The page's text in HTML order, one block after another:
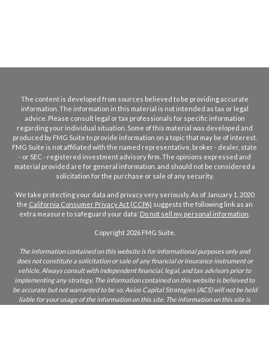
The content is developed from sources believed to be providing accurate
information. The information in this material is not intended as tax or legal
advice. Please consult legal or tax professionals for specific information
regarding your individual situation. Some of this material was developed and
produced by FMG Suite to provide information on a topic that may be of interest.
FMG Suite is not affiliated with the named representative, broker - dealer, state
- or SEC - registered investment advisory firm. The opinions expressed and
material provided are for general information, and should not be considered a
solicitation for the purchase or sale of any security.
We take protecting your data and privacy very seriously. As of January 1, 2020
the California Consumer Privacy Act (CCPA) suggests the following link as an
extra measure to safeguard your data: Do not sell my personal information
Copyright 2026 FMG Suite.
The information contained on this website is for informational purposes only and
does not constitute a solicitation or sale of any financial or insurance instrument or
vehicle. Always consult with independent financial, legal, and tax advisors prior to
implementing any strategy. The information contained on this website is believed to
be accurate but not warranted to be so. Axios Capital Strategies (ACS) will not be held
liable for your usage of the information on this site. The information on this site is